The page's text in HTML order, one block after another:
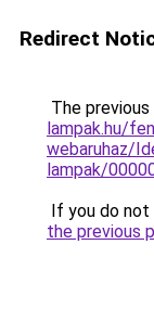
Redirect
The
lampak.hu/
webaruhaz/
lampak/
If you do
the previous